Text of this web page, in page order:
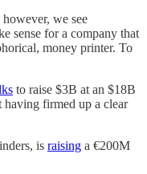
we see
sense for a company that
money printer. To
to raise $3B at an $18B
having firmed up a clear
is raising a €200M